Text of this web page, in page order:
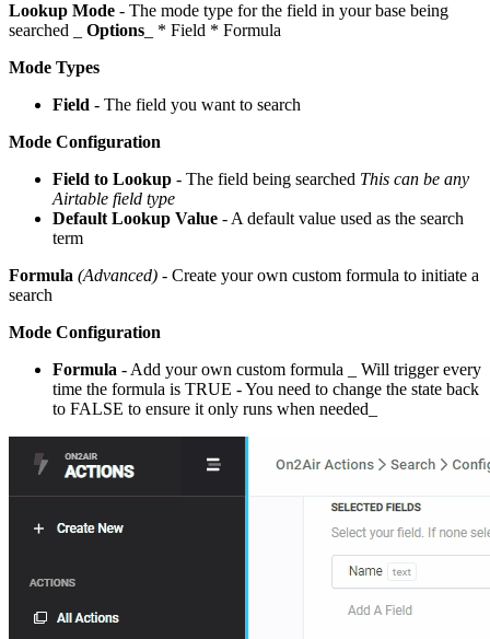
Lookup Mode - The mode type for the field in your base being
searched _ Options _ * Field * Formula
Mode Types
Field - The field you want to search
Mode Configuration
Field to Lookup - The field being searched This can be any
Airtable field type
Default Lookup Value - A default value used as the search
term
Formula (Advanced) - Create your own custom formula to initiate a
search
Mode Configuration
Formula - Add your own custom formula _ Will trigger every
time the formula is TRUE - You need to change the state back
to FALSE to ensure it only runs when needed_